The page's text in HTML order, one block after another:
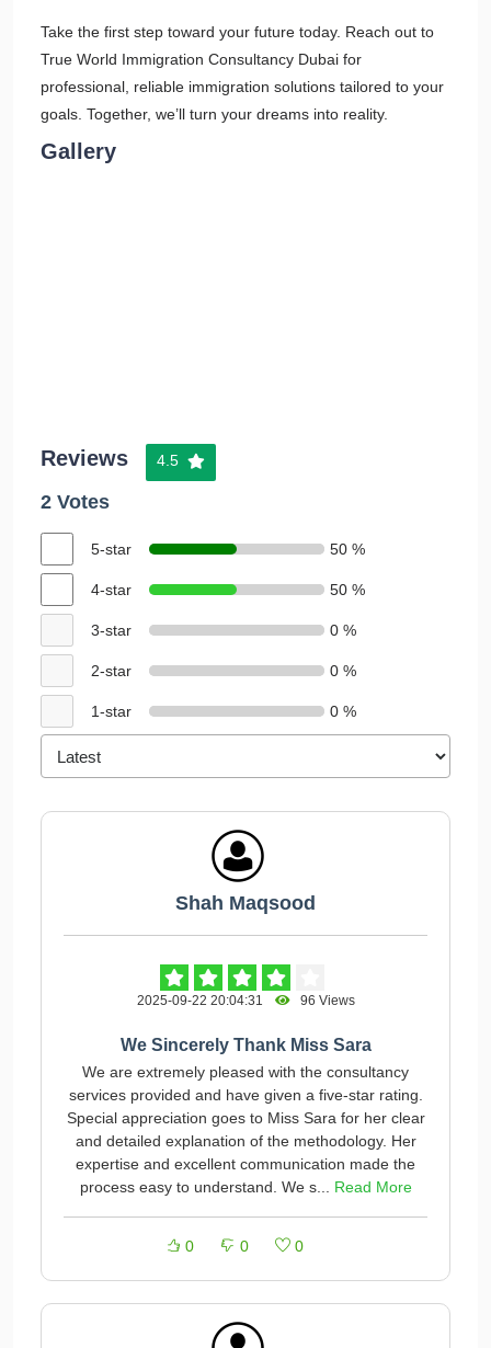
Take the first step toward your future today. Reach out to
True World Immigration Consultancy Dubai for
professional, reliable immigration solutions tailored to your
goals. Together, we’ll turn your dreams into reality.
Gallery
Reviews 4.5
2 Votes
5-star 50 %
4-star 50 %
3-star 0 %
2-star 0 %
1-star 0 %
Shah Maqsood
2025-09-22 20:04:31 96 Views
We Sincerely Thank Miss Sara
We are extremely pleased with the consultancy
services provided and have given a five-star rating.
Special appreciation goes to Miss Sara for her clear
and detailed explanation of the methodology. Her
expertise and excellent communication made the
process easy to understand. We s... Read More
0 0 0